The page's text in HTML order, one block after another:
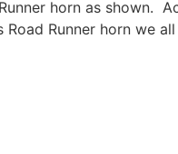
horn as shown.
Runner horn we